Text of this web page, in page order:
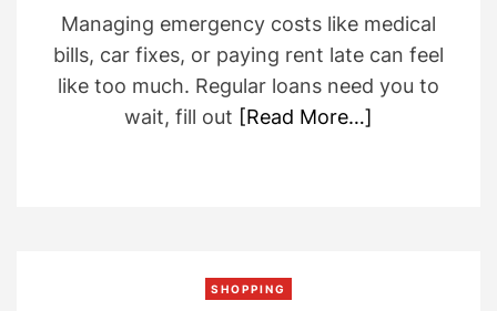
Managing emergency costs like medical
bills, car fixes, or paying rent late can feel
like too much. Regular loans need you to
wait, fill out [Read More…]
SHOPPING